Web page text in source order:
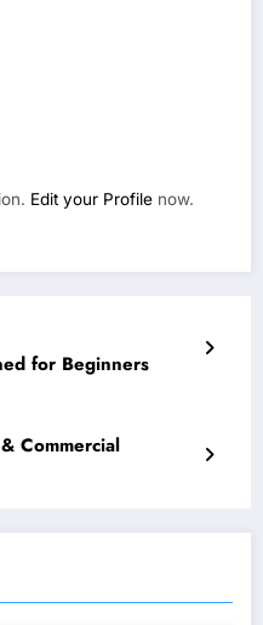
Edit your Profile now.
for Beginners
Commercial